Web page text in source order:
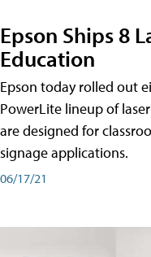
Epson Ships 8
Education
Epson today rolled out
PowerLite lineup of
are designed for
signage applications.
06/17/21